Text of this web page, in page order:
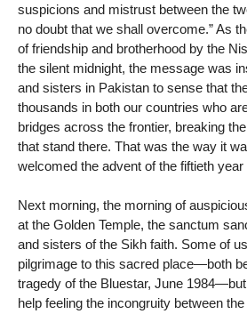
suspicions and mistrust between the
no doubt that we shall overcome.” As
of friendship and brotherhood by the
the silent midnight, the message was
and sisters in Pakistan to sense that
thousands in both our countries who
bridges across the frontier, breaking
that stand there. That was the way it
welcomed the advent of the fiftieth
Next morning, the morning of
at the Golden Temple, the sanctum
and sisters of the Sikh faith. Some of
pilgrimage to this sacred place—both
tragedy of the Bluestar, June
help feeling the incongruity between